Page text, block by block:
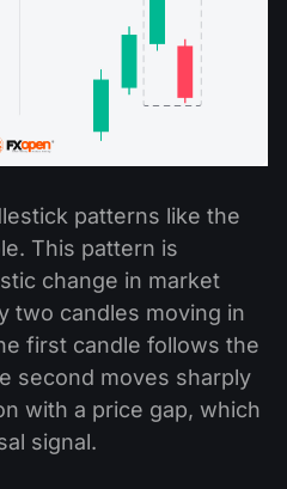
patterns like the
This pattern is
change in market
two candles moving in
first candle follows the
second moves sharply
with a price gap, which
signal.